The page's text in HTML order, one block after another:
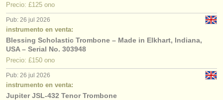
Precio: £125 ono
Pub: 26 jul 2026
instrumento en venta:
Blessing Scholastic Trombone – Made in Elkhart, Indiana,
USA – Serial No. 303948
Precio: £150 ono
Pub: 26 jul 2026
instrumento en venta:
Jupiter JSL-432 Tenor Trombone